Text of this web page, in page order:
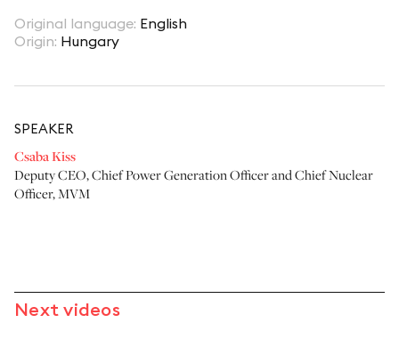
Original language: English
Origin: Hungary
SPEAKER
Csaba Kiss
Deputy CEO, Chief Power Generation Officer and Chief Nuclear
Officer,MVM
Next videos